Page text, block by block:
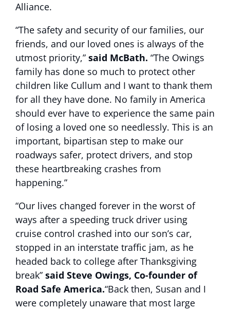
Alliance.
“The safety and security of our families, our
friends, and our loved ones is always of the
utmost priority,” said McBath. “The Owings
family has done so much to protect other
children like Cullum and I want to thank them
for all they have done. No family in America
should ever have to experience the same pain
of losing a loved one so needlessly. This is an
important, bipartisan step to make our
roadways safer, protect drivers, and stop
these heartbreaking crashes from
happening.”
“Our lives changed forever in the worst of
ways after a speeding truck driver using
cruise control crashed into our son’s car,
stopped in an interstate traffic jam, as he
headed back to college after Thanksgiving
break” said Steve Owings, Co-founder of
Road Safe America.“Back then, Susan and I
were completely unaware that most large